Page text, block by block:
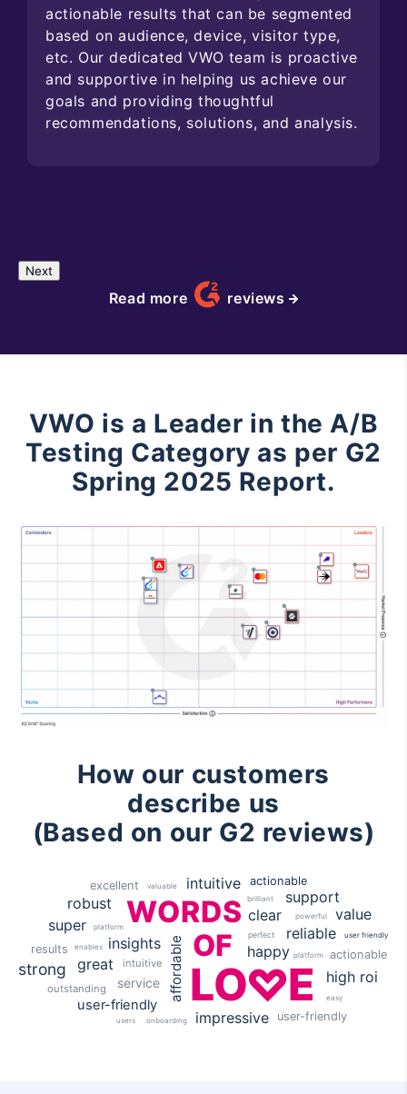
actionable results that can be segmented
based on audience, device, visitor type,
etc. Our dedicated VWO team is proactive
and supportive in helping us achieve our
goals and providing thoughtful
recommendations, solutions, and analysis.
Next
Read more reviews
VWO is a Leader in the A/B
Testing Category as per G2
Spring 2025 Report.
How our customers
describe us
(Based on our G2 reviews)
WORDS clear
great
strong
happy
super
value
robust
reliable
user-friendly
intuitive
impressive
high roi
support
insights
intuitive
outstanding
perfect
powerful
user friendly
platform
platform
enables
brilliant
valuable
onboarding
easy
users
actionable
actionable
user-friendly
results
service
excellent
affordable OF
LO E